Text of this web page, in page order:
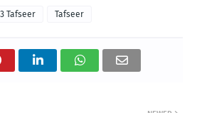
Tafseer Tafseer